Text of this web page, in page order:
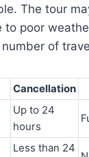
The tour
to poor
of
Cancellation
Up to 24
hours
Less than 24